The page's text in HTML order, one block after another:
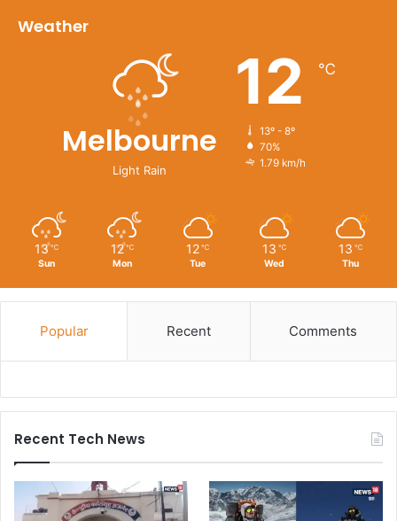
Weather
Melbourne
Light Rain
12 ℃
13º - 8º
70%
1.79 km/h
13 ℃
Sun
12 ℃
Mon
12 ℃
Tue
13 ℃
Wed
13 ℃
Thu
Popular Recent Comments
Recent Tech News